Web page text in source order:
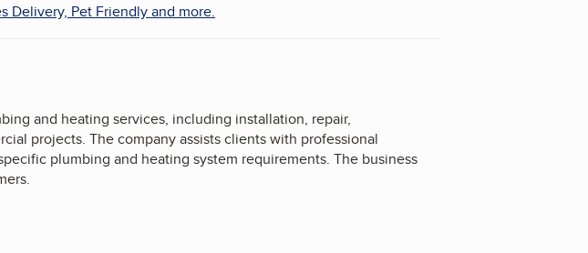
Delivery, Pet Friendly and more.
and heating services, including installation, repair,
projects. The company assists clients with professional
plumbing and heating system requirements. The business